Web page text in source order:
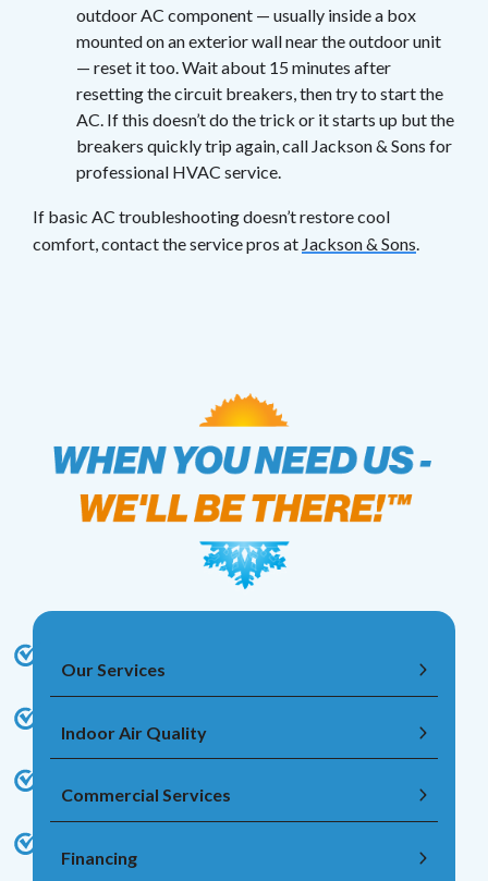
outdoor AC component — usually inside a box
mounted on an exterior wall near the outdoor unit
— reset it too. Wait about 15 minutes after
resetting the circuit breakers, then try to start the
AC. If this doesn’t do the trick or it starts up but the
breakers quickly trip again, call Jackson & Sons for
professional HVAC service.
If basic AC troubleshooting doesn’t restore cool
comfort, contact the service pros at Jackson & Sons.
Our Services
Indoor Air Quality
Commercial Services
Financing